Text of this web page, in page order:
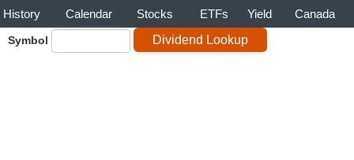
History Calendar Stocks ETFs Yield Canada
Symbol